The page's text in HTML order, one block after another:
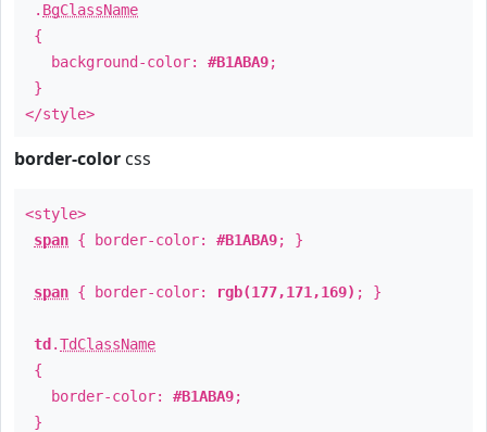
. BgClassName
{
background-color: #B1ABA9;
}
</style>
border-color css
<style>
span { border-color: #B1ABA9; }
span { border-color: rgb(177,171,169) ; }
td .TdClassName
{
border-color: #B1ABA9;
}